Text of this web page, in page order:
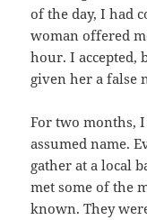
of the day, I had
woman offered
hour. I accepted,
given her a false
For two months,
assumed name.
gather at a local
met some of the
known. They